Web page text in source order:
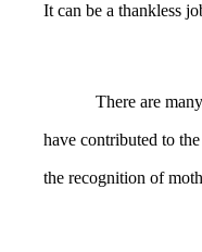
It can be a thankless
There are
have contributed to
the recognition of